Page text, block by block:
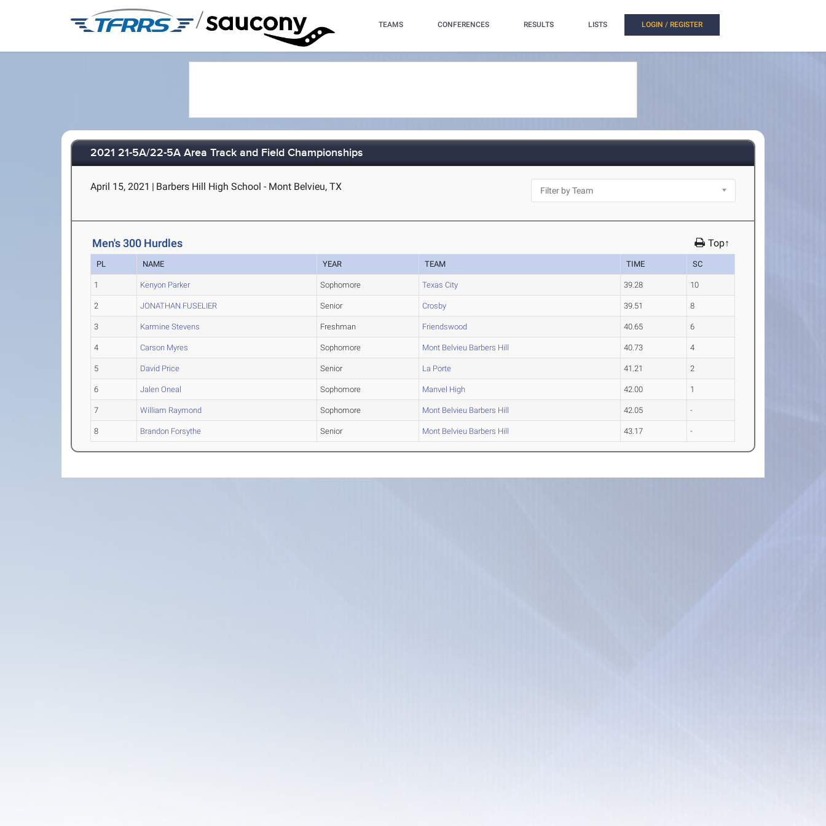
/ TEAMS CONFERENCES RESULTS LISTS LOGIN / REGISTER
2021 21-5A/22-5A Area Track and Field Championships
April 15, 2021 | Barbers Hill High School - Mont Belvieu, TX
Men's 300 Hurdles Top↑
PL NAME YEAR TEAM TIME SC
1 Kenyon Parker Sophomore Texas City 39.28 10
2 JONATHAN FUSELIER Senior Crosby 39.51 8
3 Karmine Stevens Freshman Friendswood 40.65 6
4 Carson Myres Sophomore Mont Belvieu Barbers Hill 40.73 4
5 David Price Senior La Porte 41.21 2
6 Jalen Oneal Sophomore Manvel High 42.00 1
7 William Raymond Sophomore Mont Belvieu Barbers Hill 42.05 -
8 Brandon Forsythe Senior Mont Belvieu Barbers Hill 43.17 -